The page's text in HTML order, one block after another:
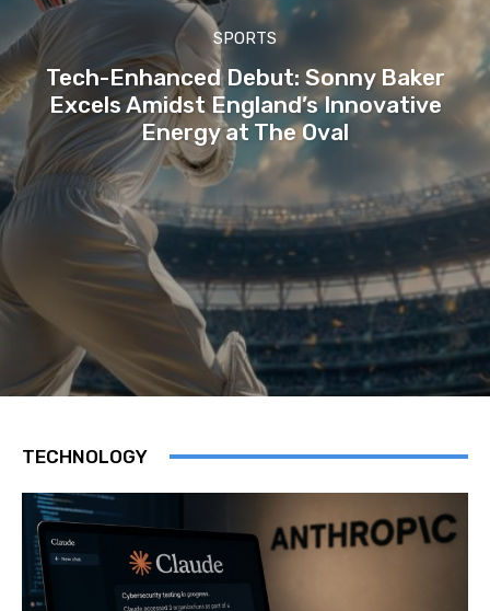
SPORTS
Tech-Enhanced Debut: Sonny Baker
Excels Amidst England’s Innovative
Energy at The Oval
TECHNOLOGY